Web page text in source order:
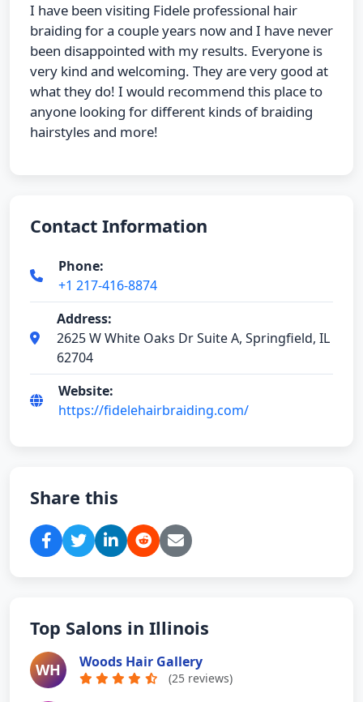
I have been visiting Fidele professional hair
braiding for a couple years now and I have never
been disappointed with my results. Everyone is
very kind and welcoming. They are very good at
what they do! I would recommend this place to
anyone looking for different kinds of braiding
hairstyles and more!
Contact Information
Phone:
+1 217-416-8874
Address:
2625 W White Oaks Dr Suite A, Springfield, IL
62704
Website:
https://fidelehairbraiding.com/
Share this
Top Salons in Illinois
WH Woods Hair Gallery
(25 reviews)